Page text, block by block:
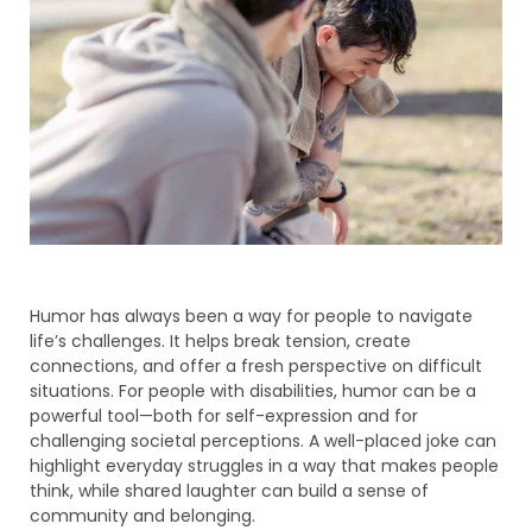
Humor has always been a way for people to navigate
life’s challenges. It helps break tension, create
connections, and offer a fresh perspective on difficult
situations. For people with disabilities, humor can be a
powerful tool—both for self-expression and for
challenging societal perceptions. A well-placed joke can
highlight everyday struggles in a way that makes people
think, while shared laughter can build a sense of
community and belonging.